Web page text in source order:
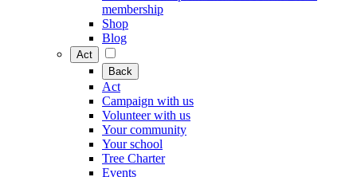
membership
Shop
Blog
Act
Back
Act
Campaign with us
Volunteer with us
Your community
Your school
Tree Charter
Events